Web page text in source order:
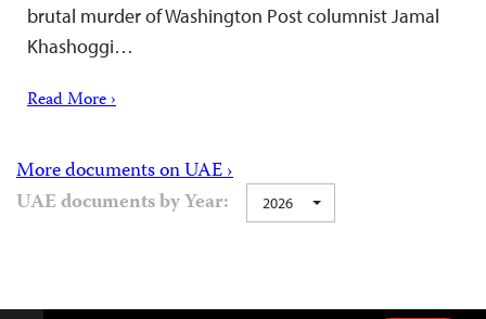
brutal murder of Washington Post columnist Jamal
Khashoggi…
Read More ›
More documents on UAE ›
UAE documents by Year:
2026